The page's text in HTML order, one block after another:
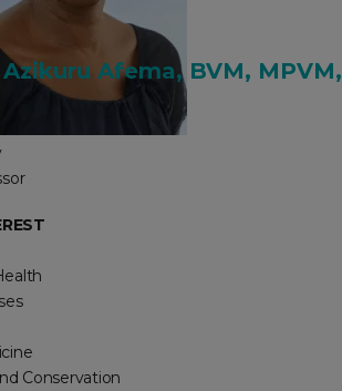
Afema, BVM,
Conservation